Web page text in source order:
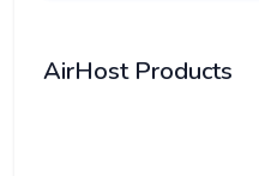
AirHost Products